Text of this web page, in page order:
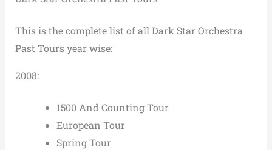
This is the complete list of all Dark Star Orchestra
Past Tours year wise:
2008:
1500 And Counting Tour
European Tour
Spring Tour